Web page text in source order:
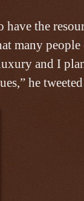
have the
many
and I
he